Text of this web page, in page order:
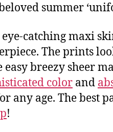
summer
catching maxi
The prints
breezy sheer
color and
any age. The best
!